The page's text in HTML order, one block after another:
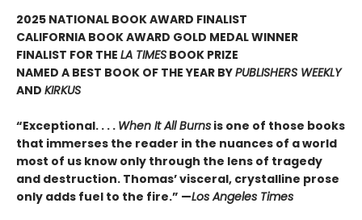
2025 NATIONAL BOOK AWARD FINALIST
CALIFORNIA BOOK AWARD GOLD MEDAL WINNER
FINALIST FOR THE LA TIMES BOOK PRIZE
NAMED A BEST BOOK OF THE YEAR BYPUBLISHERS WEEKLY
AND KIRKUS
“Exceptional. . . . When It All Burns is one of those books
that immerses the reader in the nuances of a world
most of us know only through the lens of tragedy
and destruction. Thomas’ visceral, crystalline prose
only adds fuel to the fire.” —Los Angeles Times